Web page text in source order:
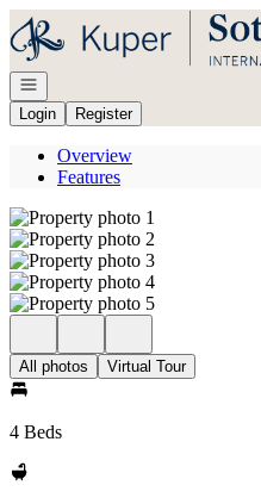
Go to: Homepage
Open navigation
Login
Register
Overview
Features
All photos Virtual Tour
4 Beds